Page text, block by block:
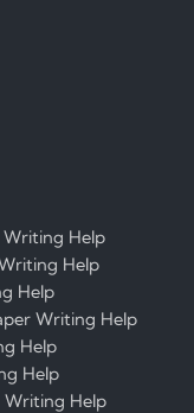
Help
Help
Help
Writing Help
Help
Help
Writing Help